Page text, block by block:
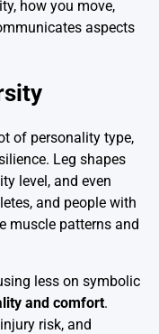
how you move,
aspects
of personality type,
Leg shapes
level, and even
and people with
muscle patterns and
less on symbolic
and comfort.
risk, and